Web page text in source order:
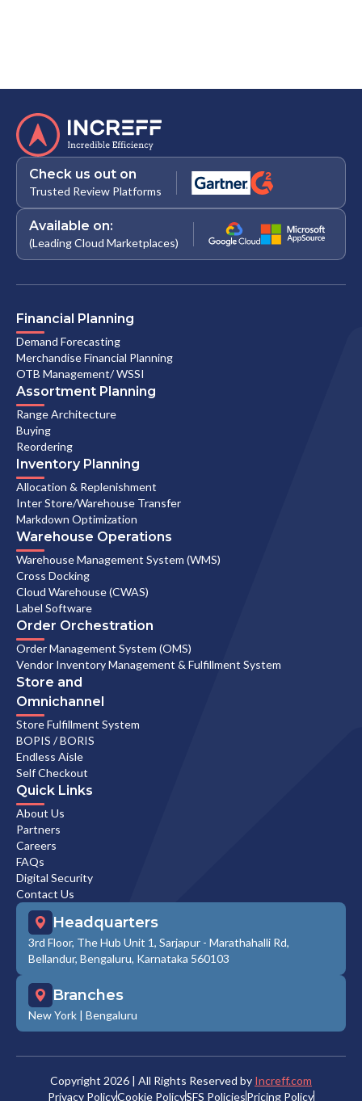
Check us out on
Trusted Review Platforms
Available on:
(Leading Cloud Marketplaces)
Financial Planning
Demand Forecasting
Merchandise Financial Planning
OTB Management/ WSSI
Assortment Planning
Range Architecture
Buying
Reordering
Inventory Planning
Allocation & Replenishment
Inter Store/Warehouse Transfer
Markdown Optimization
Warehouse Operations
Warehouse Management System (WMS)
Cross Docking
Cloud Warehouse (CWAS)
Label Software
Order Orchestration
Order Management System (OMS)
Vendor Inventory Management & Fulfillment System
Store and
Omnichannel
Store Fulfillment System
BOPIS / BORIS
Endless Aisle
Self Checkout
Quick Links
About Us
Partners
Careers
FAQs
Digital Security
Contact Us
Headquarters
3rd Floor, The Hub Unit 1, Sarjapur - Marathahalli Rd,
Bellandur, Bengaluru, Karnataka 560103
Branches
New York | Bengaluru
Copyright 2026 | All Rights Reserved by Increff.com
Privacy PolicyCookie PolicySFS PoliciesPricing Policy